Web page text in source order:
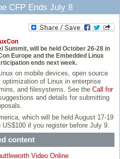
CFP Ends July 8
Summit, will be held October 26-28 in
Europe and the Embedded Linux
ends next week.
on mobile devices, open source
of Linux in enterprise
and filesystems. See the Call for
and details for submitting
which will be held August 17-19
if you register before July 9.
content
Video Online